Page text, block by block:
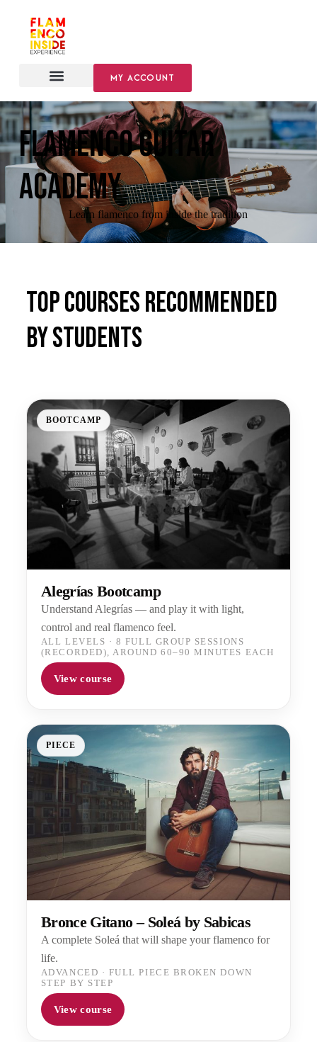
MY ACCOUNT
FLAMENCO GUITAR
ACADEMY
Learn flamenco from inside the tradition
Top courses recommended
by students
BOOTCAMP
Alegrías Bootcamp
Understand Alegrías — and play it with light,
control and real flamenco feel.
ALL LEVELS · 8 FULL GROUP SESSIONS
(RECORDED), AROUND 60–90 MINUTES EACH
View course
PIECE
Bronce Gitano – Soleá by Sabicas
A complete Soleá that will shape your flamenco for
life.
ADVANCED · FULL PIECE BROKEN DOWN
STEP BY STEP
View course